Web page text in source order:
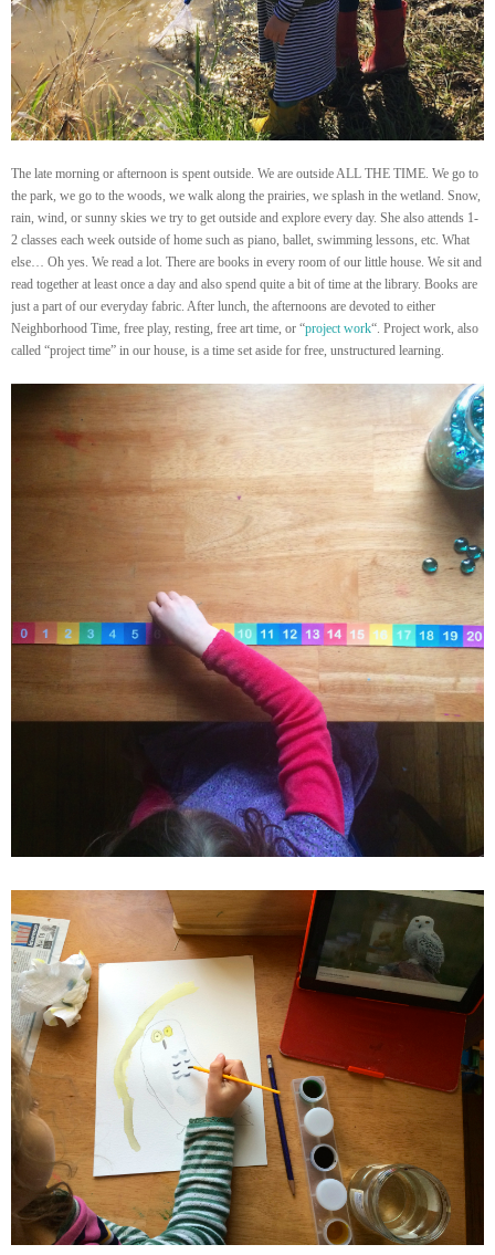
The late morning or afternoon is spent outside. We are outside ALL THE TIME. We go to
the park, we go to the woods, we walk along the prairies, we splash in the wetland. Snow,
rain, wind, or sunny skies we try to get outside and explore every day. She also attends 1-
2 classes each week outside of home such as piano, ballet, swimming lessons, etc. What
else… Oh yes. We read a lot. There are books in every room of our little house. We sit and
read together at least once a day and also spend quite a bit of time at the library. Books are
just a part of our everyday fabric. After lunch, the afternoons are devoted to either
Neighborhood Time, free play, resting, free art time, or “project work“. Project work, also
called “project time” in our house, is a time set aside for free, unstructured learning.